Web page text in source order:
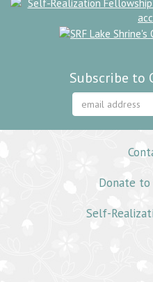
Subscribe to
Donate to
Self-